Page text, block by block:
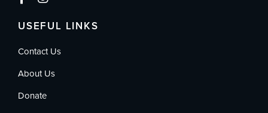
USEFUL LINKS
Contact Us
About Us
Donate